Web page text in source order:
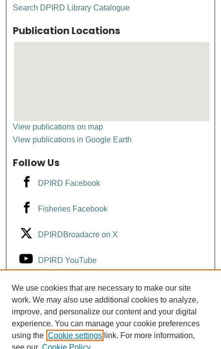
Search DPIRD Library Catalogue
Publication Locations
View publications on map
View publications in Google Earth
Follow Us
DPIRD Facebook
Fisheries Facebook
DPIRDBroadacre on X
DPIRD YouTube
Fisheries YouTube
DPIRD LinkedIn
We use cookies that are necessary to make our site
work. We may also use additional cookies to analyze,
improve, and personalize our content and your digital
experience. You can manage your cookie preferences
using the Cookie settings link. For more information,
see our Cookie Policy